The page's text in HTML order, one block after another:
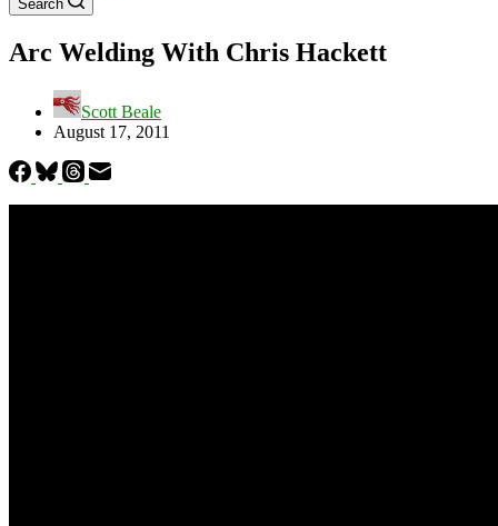
Search
Arc Welding With Chris Hackett
Scott Beale
August 17, 2011